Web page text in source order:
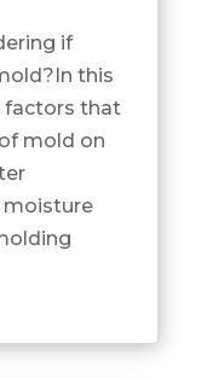
if
this
factors that
mold on
moisture